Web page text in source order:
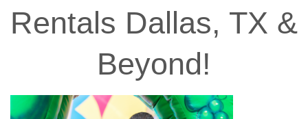
Rentals Dallas, TX &
Beyond!